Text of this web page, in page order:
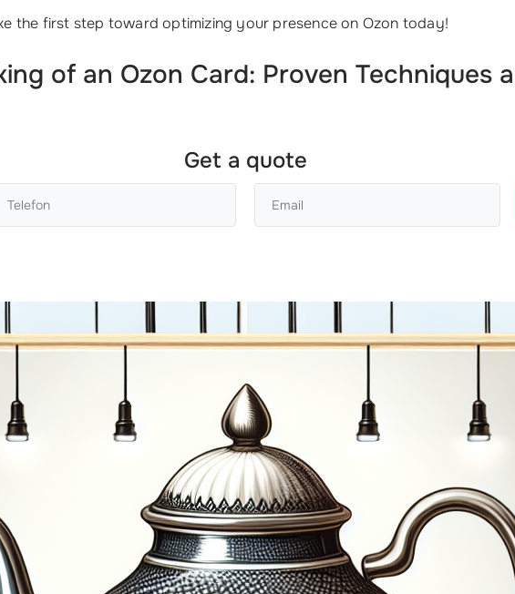
the first step toward optimizing your presence on Ozon today!
of an Ozon Card: Proven Techniques
Get a quote